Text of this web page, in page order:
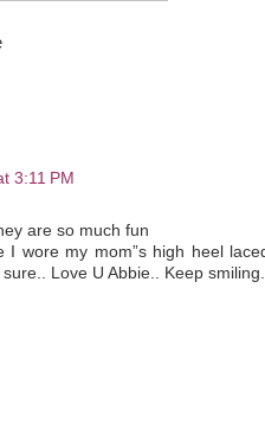
3:11 PM
are so much fun
I wore my mom”s high heel
Love U Abbie.. Keep